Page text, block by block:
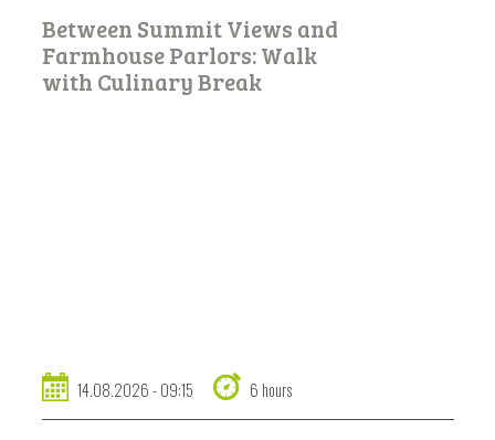
Between Summit Views and
Farmhouse Parlors: Walk
with Culinary Break
14.08.2026 - 09:15 6 hours